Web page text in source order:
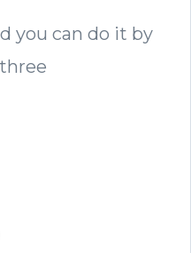
you can do it by